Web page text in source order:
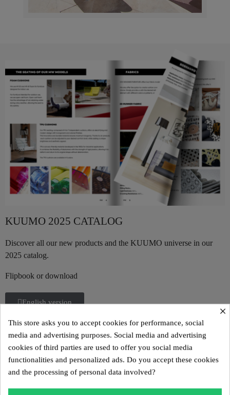
KUUMO 2025 CATALOG
Discover all our new products and the KUUMO universe in our
2025 catalog.
Flipbook or download
English version
German version
Portuguese version
×
This store asks you to accept cookies for performance, social
media and advertising purposes. Social media and advertising
cookies of third parties are used to offer you social media
functionalities and personalized ads. Do you accept these cookies
and the processing of personal data involved?